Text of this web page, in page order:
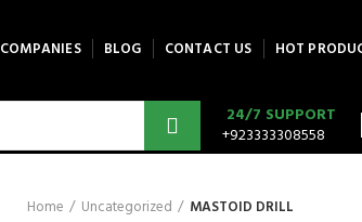
COMPANIES BLOG CONTACT US HOT
24/7 SUPPORT
+923333308558
Home
Uncategorized MASTOID DRILL